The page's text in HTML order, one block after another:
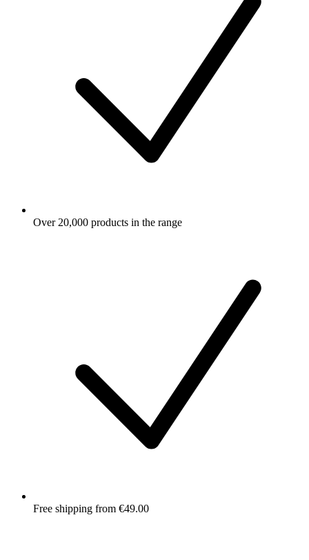
Over 20,000 products in the range
Free shipping from €49.00